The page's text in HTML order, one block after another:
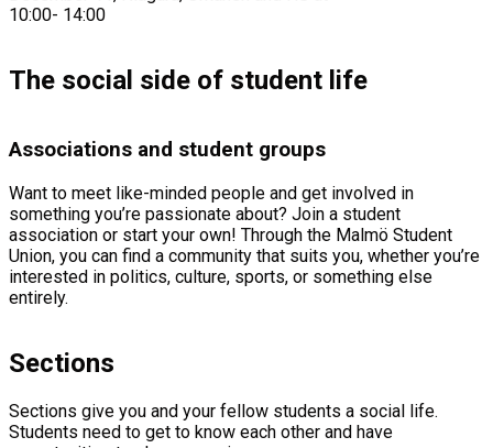
10:00- 14:00
The social side of student life
Associations and student groups
Want to meet like-minded people and get involved in
something you’re passionate about? Join a student
association or start your own! Through the Malmö Student
Union, you can find a community that suits you, whether you’re
interested in politics, culture, sports, or something else
entirely.
Sections
Sections give you and your fellow students a social life.
Students need to get to know each other and have